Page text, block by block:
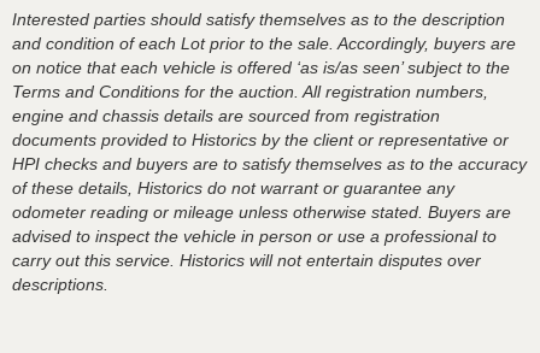
Interested parties should satisfy themselves as to the description
and condition of each Lot prior to the sale. Accordingly, buyers are
on notice that each vehicle is offered ‘as is/as seen’ subject to the
Terms and Conditions for the auction. All registration numbers,
engine and chassis details are sourced from registration
documents provided to Historics by the client or representative or
HPI checks and buyers are to satisfy themselves as to the accuracy
of these details, Historics do not warrant or guarantee any
odometer reading or mileage unless otherwise stated. Buyers are
advised to inspect the vehicle in person or use a professional to
carry out this service. Historics will not entertain disputes over
descriptions.